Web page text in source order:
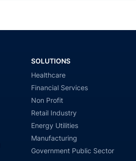
SOLUTIONS
Healthcare
Financial Services
Non Profit
Retail Industry
Energy Utilities
Manufacturing
Government Public Sector